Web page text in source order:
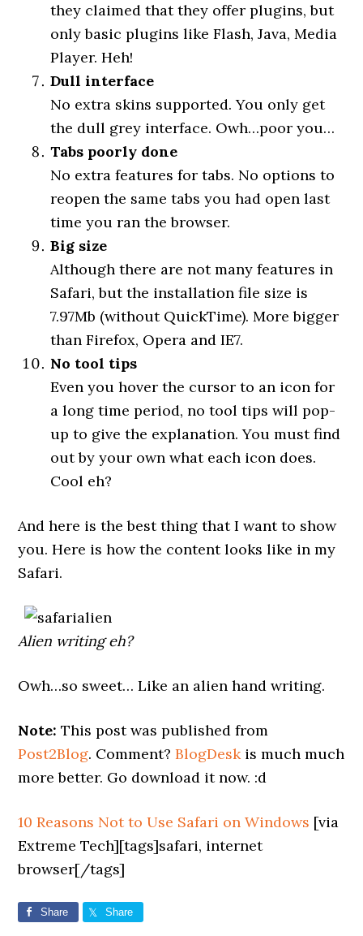
they claimed that they offer plugins, but
only basic plugins like Flash, Java, Media
Player. Heh!
Dull interface
No extra skins supported. You only get
the dull grey interface. Owh…poor you…
Tabs poorly done
No extra features for tabs. No options to
reopen the same tabs you had open last
time you ran the browser.
Big size
Although there are not many features in
Safari, but the installation file size is
7.97Mb (without QuickTime). More bigger
than Firefox, Opera and IE7.
No tool tips
Even you hover the cursor to an icon for
a long time period, no tool tips will pop-
up to give the explanation. You must find
out by your own what each icon does.
Cool eh?
And here is the best thing that I want to show
you. Here is how the content looks like in my
Safari.
Alien writing eh?
Owh…so sweet… Like an alien hand writing.
Note: This post was published from
Post2Blog. Comment?BlogDeskis much much
more better. Go download it now. :d
10 Reasons Not to Use Safari on Windows [via
Extreme Tech][tags]safari, internet
browser[/tags]
Share Share